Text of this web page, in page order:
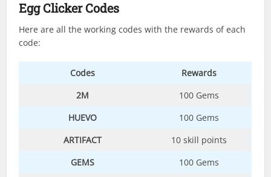
Egg Clicker Codes
Here are all the working codes with the rewards of each
code:
Codes
Rewards
2M
100 Gems
HUEVO
100 Gems
ARTIFACT
10 skill points
GEMS
100 Gems